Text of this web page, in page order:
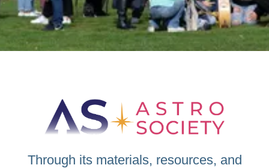
Through its materials, resources, and